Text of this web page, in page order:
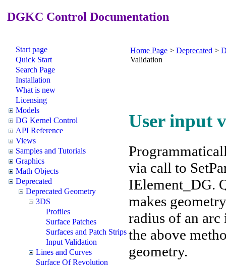
DGKC Control Documentation
Start page
Quick Start
Search Page
Installation
What is new
Licensing
Models
DG Kernel Control
API Reference
Views
Samples and Tutorials
Graphics
Math Objects
Deprecated
Deprecated Geometry
3DS
Profiles
Surface Patches
Surfaces and Patch Strips
Input Validation
Lines and Curves
Surface Of Revolution
Home Page > Deprecated >
Validation
User input
via call to
IElement_DG.
makes
radius of an arc
the above
geometry.